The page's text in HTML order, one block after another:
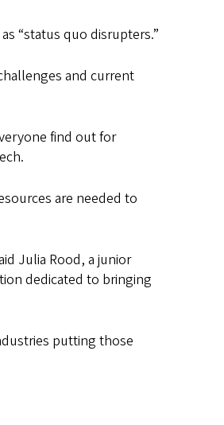
“status quo disrupters.”
and current
find out for
are needed to
Julia Rood, a junior
dedicated to bringing
putting those